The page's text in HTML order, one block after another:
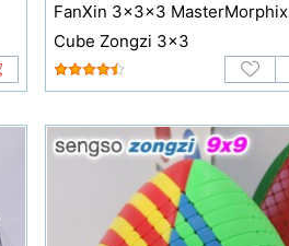
FanXin 3x3x3 MasterMorphix
Cube Zongzi 3x3